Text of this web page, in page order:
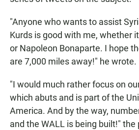
"Anyone who wants to assist
Kurds is good with me, whether
or Napoleon Bonaparte. I hope
are 7,000 miles away!" he wrote.
"I would much rather focus on
which abuts and is part of the
America. And by the way,
and the WALL is being built!" the